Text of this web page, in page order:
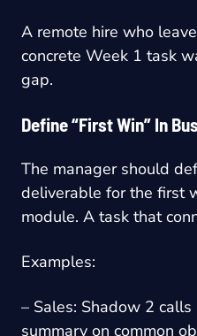
A remote hire who
concrete Week 1 task
gap.
Define “First Win” In
The manager should
deliverable for the first
module. A task that
Examples:
– Sales: Shadow 2
summary on common